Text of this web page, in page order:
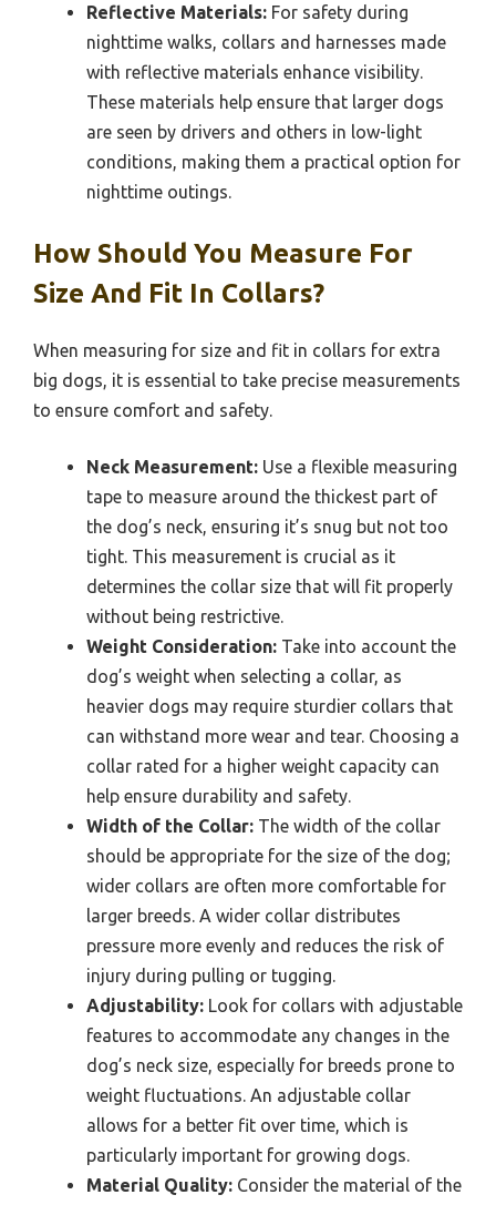
Reflective Materials: For safety during
nighttime walks, collars and harnesses made
with reflective materials enhance visibility.
These materials help ensure that larger dogs
are seen by drivers and others in low-light
conditions, making them a practical option for
nighttime outings.
How Should You Measure For
Size And Fit In Collars?
When measuring for size and fit in collars for extra
big dogs, it is essential to take precise measurements
to ensure comfort and safety.
Neck Measurement: Use a flexible measuring
tape to measure around the thickest part of
the dog’s neck, ensuring it’s snug but not too
tight. This measurement is crucial as it
determines the collar size that will fit properly
without being restrictive.
Weight Consideration: Take into account the
dog’s weight when selecting a collar, as
heavier dogs may require sturdier collars that
can withstand more wear and tear. Choosing a
collar rated for a higher weight capacity can
help ensure durability and safety.
Width of the Collar: The width of the collar
should be appropriate for the size of the dog;
wider collars are often more comfortable for
larger breeds. A wider collar distributes
pressure more evenly and reduces the risk of
injury during pulling or tugging.
Adjustability: Look for collars with adjustable
features to accommodate any changes in the
dog’s neck size, especially for breeds prone to
weight fluctuations. An adjustable collar
allows for a better fit over time, which is
particularly important for growing dogs.
Material Quality: Consider the material of the